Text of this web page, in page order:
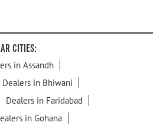
Cities:
in Assandh
Dealers in Bhiwani
Dealers in Faridabad
in Gohana